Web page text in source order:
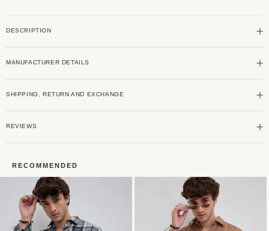
Linen
Shirt
Linen
Shirt
DESCRIPTION
MANUFACTURER DETAILS
SHIPPING, RETURN AND EXCHANGE
REVIEWS
RECOMMENDED